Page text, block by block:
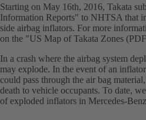
Starting on May 16th, 2016, Takata
Information Reports" to NHTSA that
side airbag inflators. For more
on the "US Map of Takata Zones
In a crash where the airbag system
may explode. In the event of an
could pass through the air bag
death to vehicle occupants. To date,
of exploded inflators in Mercedes-